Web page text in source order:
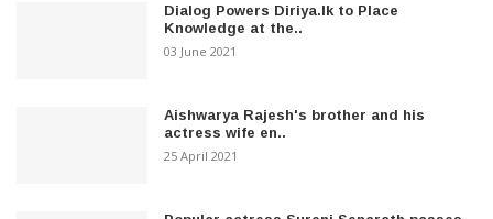
Dialog Powers Diriya.lk to Place
Knowledge at the..
03 June 2021
Aishwarya Rajesh's brother and his
actress wife en..
25 April 2021